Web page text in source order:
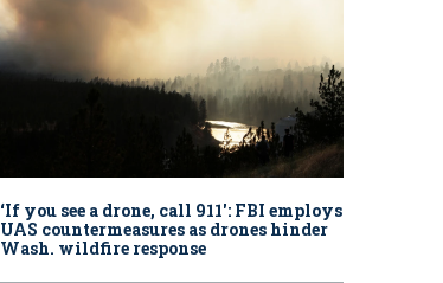
‘If you see a drone, call 911': FBI employs
UAS countermeasures as drones hinder
Wash. wildfire response